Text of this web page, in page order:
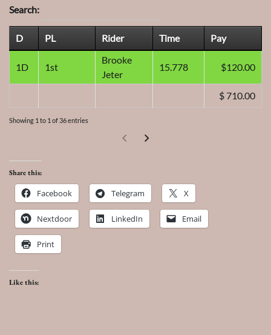
Search:
D PL Rider Time Pay
1D 1st
Brooke
Jeter
15.778 120.00
$ 710.00
Showing 1 to 1 of 36 entries
Share this:
Facebook Telegram X
Nextdoor LinkedIn Email
Print
Like this: